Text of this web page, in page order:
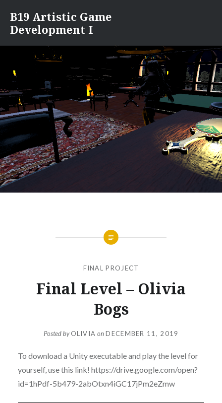
content
B19 Artistic Game
Development I
FINAL PROJECT
Final Level – Olivia
Bogs
Posted byOLIVIA onDECEMBER 11, 2019
To download a Unity executable and play the level for
yourself, use this link! https://drive.google.com/open?
id=1hPdf-5b479-2abOtxn4iGC17jPm2eZmw